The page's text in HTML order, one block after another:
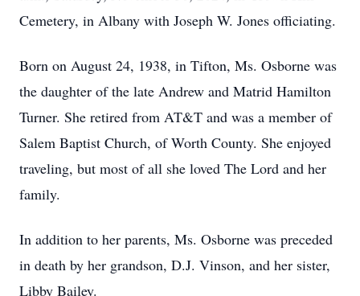
Cemetery, in Albany with Joseph W. Jones officiating.
Born on August 24, 1938, in Tifton, Ms. Osborne was
the daughter of the late Andrew and Matrid Hamilton
Turner. She retired from AT&T and was a member of
Salem Baptist Church, of Worth County. She enjoyed
traveling, but most of all she loved The Lord and her
family.
In addition to her parents, Ms. Osborne was preceded
in death by her grandson, D.J. Vinson, and her sister,
Libby Bailey.